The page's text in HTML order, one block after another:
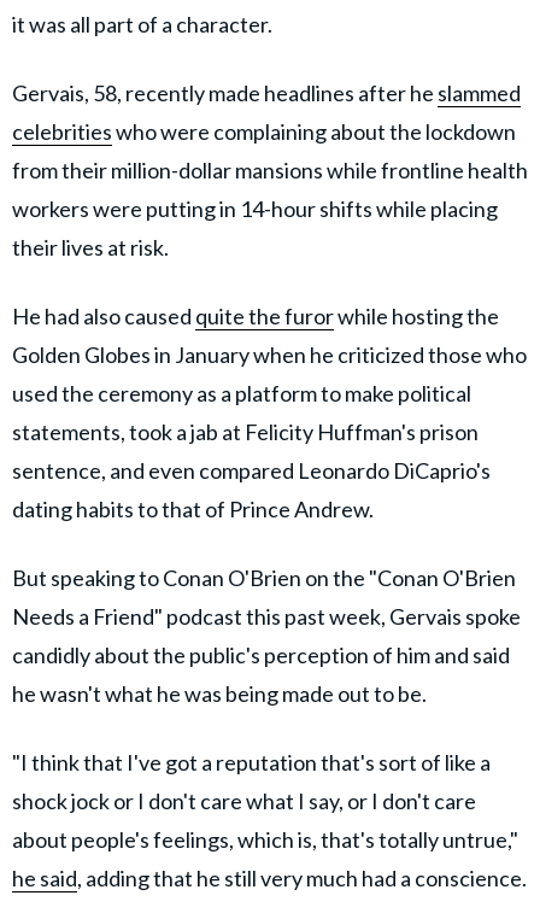
it was all part of a character.
Gervais, 58, recently made headlines after he slammed
celebritieswho were complaining about the lockdown
from their million-dollar mansions while frontline health
workers were putting in 14-hour shifts while placing
their lives at risk.
He had also caused quite the furorwhile hosting the
Golden Globes in January when he criticized those who
used the ceremony as a platform to make political
statements, took a jab at Felicity Huffman's prison
sentence, and even compared Leonardo DiCaprio's
dating habits to that of Prince Andrew.
But speaking to Conan O'Brien on the "Conan O'Brien
Needs a Friend" podcast this past week, Gervais spoke
candidly about the public's perception of him and said
he wasn't what he was being made out to be.
"I think that I've got a reputation that's sort of like a
shock jock or I don't care what I say, or I don't care
about people's feelings, which is, that's totally untrue,"
he said, adding that he still very much had a conscience.